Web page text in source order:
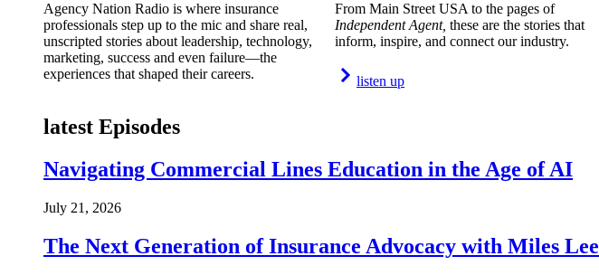
Agency Nation Radio is where insurance
professionals step up to the mic and share real,
unscripted stories about leadership, technology,
marketing, success and even failure—the
experiences that shaped their careers.
From Main Street USA to the pages of
Independent Agent, these are the stories that
inform, inspire, and connect our industry.
listen up
latest Episodes
Navigating Commercial Lines Education in the Age of AI
July 21, 2026
The Next Generation of Insurance Advocacy with Miles Lee